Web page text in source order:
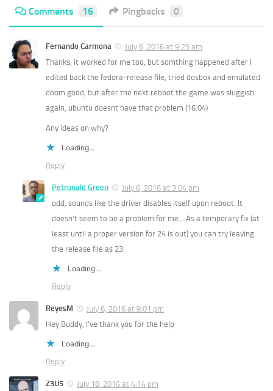
Comments 16 Pingbacks 0
Fernando Carmona
July 6, 2016 at 9:25 am
Thanks, it worked for me too, but somthing happened after I
edited back the fedora-release file, tried dosbox and emulated
doom good, but after the next reboot the game was sluggish
again, ubuntu doesnt have that problem (16.04)
Any ideas on why?
Loading...
Reply
Petronald Green
July 6, 2016 at 3:04 pm
odd, sounds like the driver disables itself upon reboot. It
doesn’t seem to be a problem for me… As a temporary fix (at
least until a proper version for 24 is out) you can try leaving
the release file as 23.
Loading...
Reply
ReyesM
July 6, 2016 at 9:01 pm
Hey Buddy, I’ve thank you for the help
Loading...
Reply
Z3U5
July 18, 2016 at 4:14 pm